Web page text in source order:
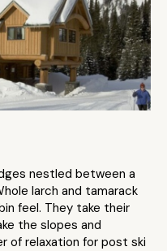
nestled between a
larch and tamarack
feel. They take their
the slopes and
of relaxation for post ski